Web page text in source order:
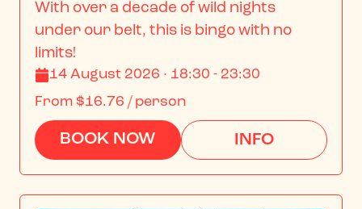
With over a decade of wild nights
under our belt, this is bingo with no
limits!
14 August 2026 · 18:30 - 23:30
From $16.76 / person
BOOK NOW INFO